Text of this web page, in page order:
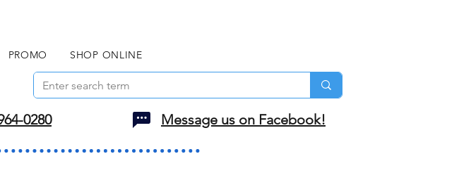
PROMO SHOP ONLINE
0280 Message us on Facebook!